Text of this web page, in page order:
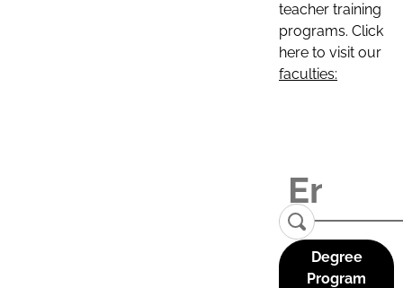
teacher training
programs. Click
here to visit our
faculties:
Degree
Program